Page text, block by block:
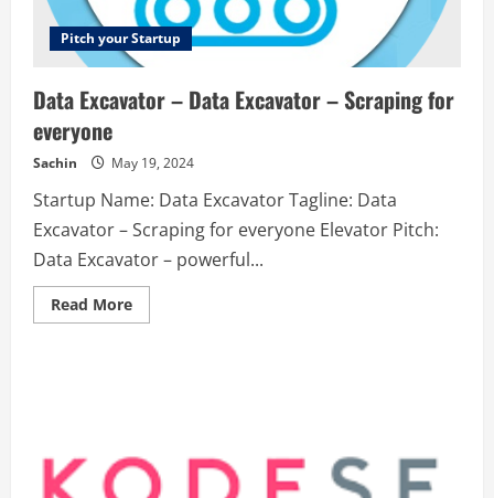
Pitch your Startup
Data Excavator – Data Excavator – Scraping for
everyone
Sachin May 19, 2024
Startup Name: Data Excavator Tagline: Data
Excavator – Scraping for everyone Elevator Pitch:
Data Excavator – powerful...
Read MoreRead
more
for
everyone